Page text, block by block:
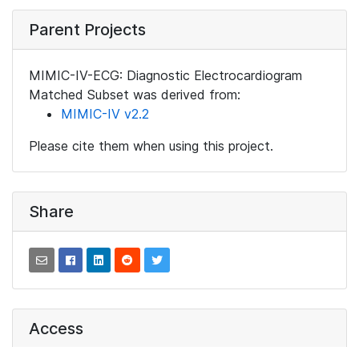
Parent Projects
MIMIC-IV-ECG: Diagnostic Electrocardiogram
Matched Subset was derived from:
MIMIC-IV v2.2
Please cite them when using this project.
Share
Access